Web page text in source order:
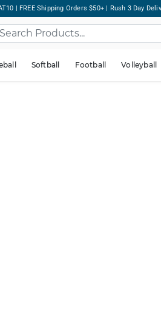
| FREE Shipping Orders $50+ | Rush 3 Day
Softball Football Volleyball